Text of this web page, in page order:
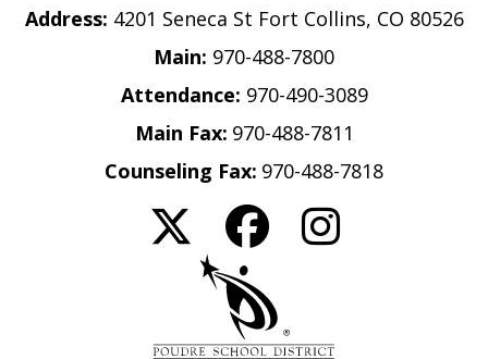
Address: 4201 Seneca St Fort Collins, CO 80526
Main: 970-488-7800
Attendance: 970-490-3089
Main Fax: 970-488-7811
Counseling Fax: 970-488-7818